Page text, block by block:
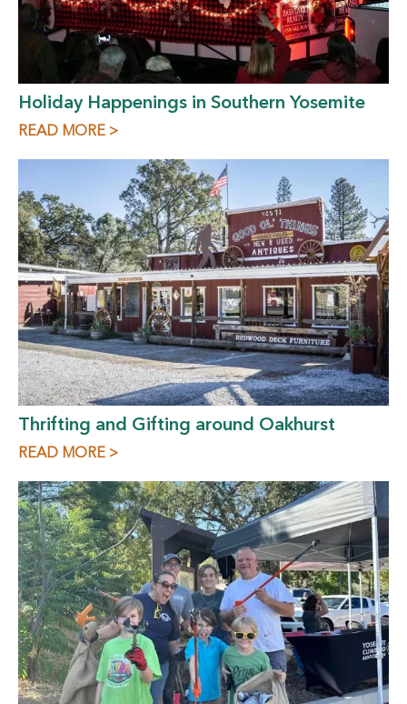
Holiday Happenings in Southern Yosemite
READ MORE >
Thrifting and Gifting around Oakhurst
READ MORE >